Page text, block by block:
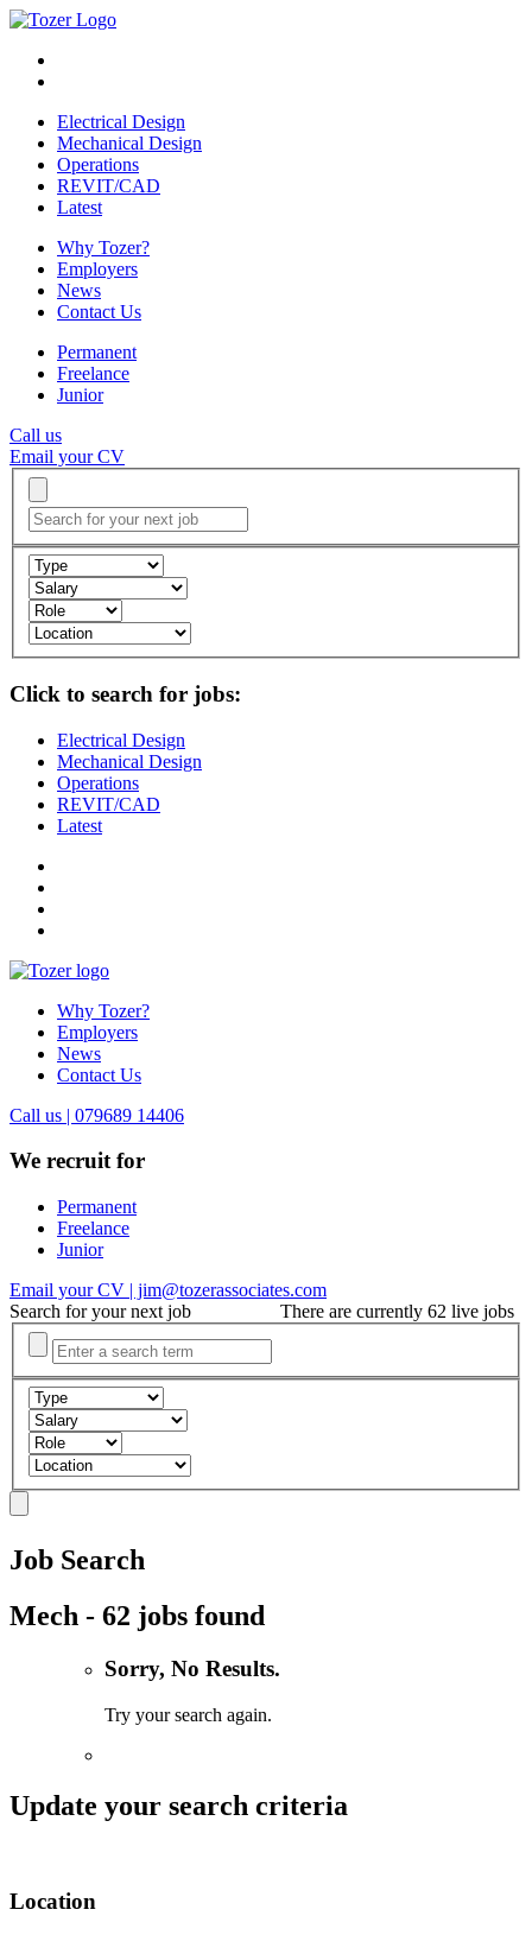
Electrical Design
Mechanical Design
Operations
REVIT/CAD
Latest
Why Tozer?
Employers
News
Contact Us
Permanent
Freelance
Junior
Call us
Email your CV
Click to search for jobs:
Electrical Design
Mechanical Design
Operations
REVIT/CAD
Latest
Why Tozer?
Employers
News
Contact Us
Call us | 079689 14406
We recruit for
Permanent
Freelance
Junior
Email your CV | jim@tozerassociates.com
Search for your next job
There are currently 62 live jobs
Job Search
Mech - 62 jobs found
Sorry, No Results.
Try your search again.
Update your search criteria
Location